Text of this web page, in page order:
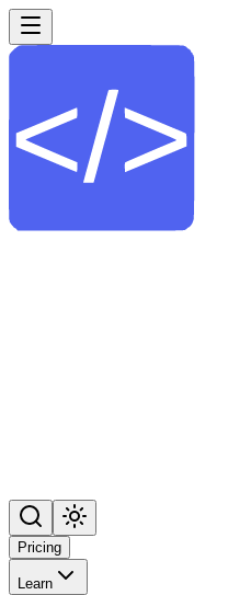
Pricing
Learn